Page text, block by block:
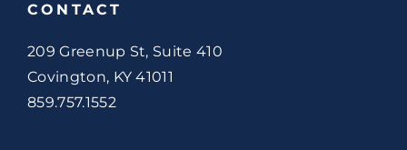
CONTACT
209 Greenup St, Suite 410
Covington, KY 41011
859.757.1552